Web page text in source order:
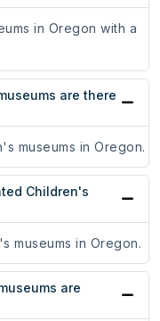
in Oregon with a
are there
museums in Oregon.
Children's
museums in Oregon.
are